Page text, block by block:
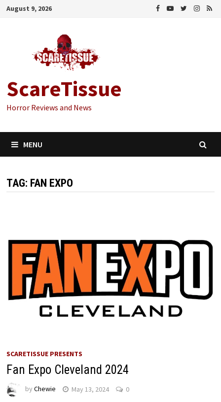
Skip
August 9, 2026
ScareTissue
Horror Reviews and News
MENU
TAG: FAN EXPO
SCARETISSUE PRESENTS
Fan Expo Cleveland 2024
by Chewie May 13, 2024 0